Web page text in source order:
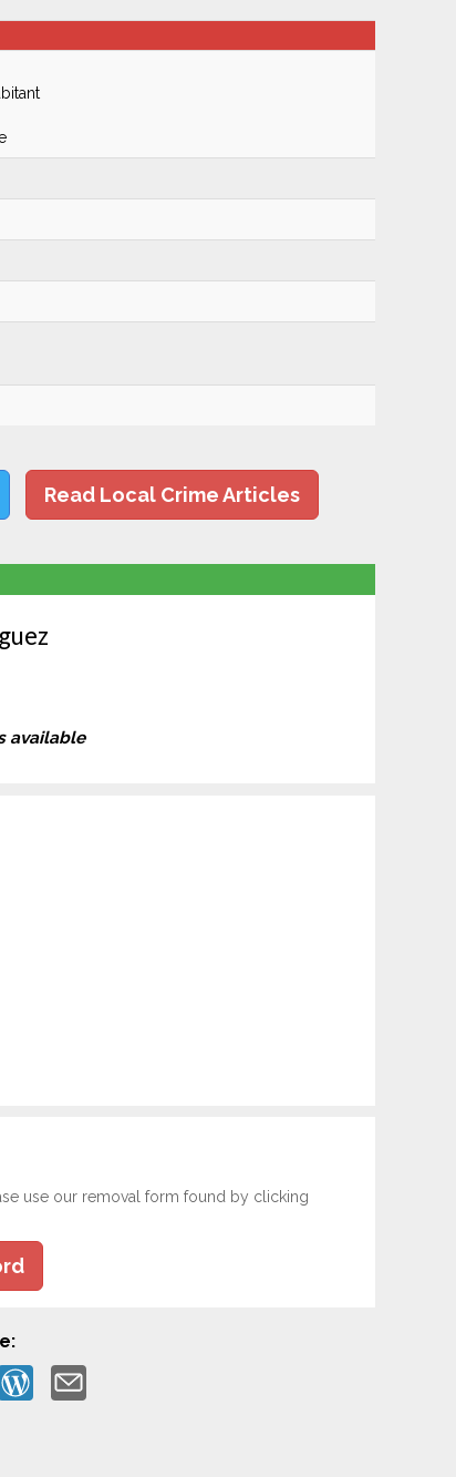
Read Local Crime Articles
available
use our removal form found by clicking